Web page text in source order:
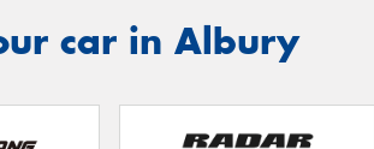
car in Albury